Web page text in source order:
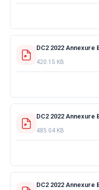
420.15 KB
485.04 KB